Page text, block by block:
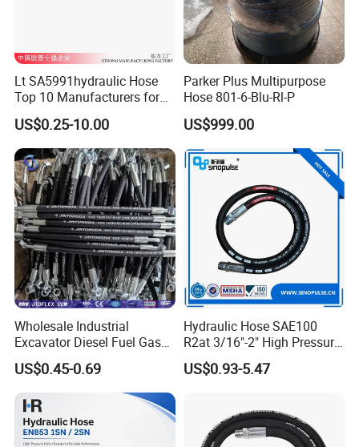
Lt SA5991hydraulic Hose
Top 10 Manufacturers for
High Pressure Crimping
Machine ISO18752
US$0.25-10.00
Parker Plus Multipurpose
Hose 801-6-Blu-Rl-P
US$999.00
Wholesale Industrial
Excavator Diesel Fuel Gas
Garden Air Washer Flexible
Hydraulic Pipe Steel Braided
Oil High Pressure Rubber
Hydraulic Hose with Fittings
US$0.45-0.69
Hydraulic Hose SAE100
R2at 3/16"-2" High Pressure
Rubber Hose
US$0.93-5.47